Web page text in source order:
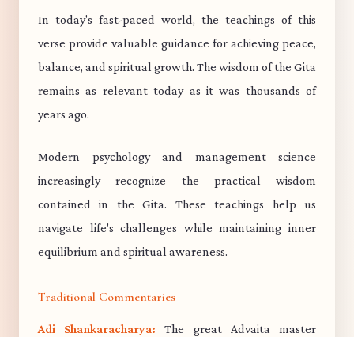
In today's fast-paced world, the teachings of this
verse provide valuable guidance for achieving peace,
balance, and spiritual growth. The wisdom of the Gita
remains as relevant today as it was thousands of
years ago.
Modern psychology and management science
increasingly recognize the practical wisdom
contained in the Gita. These teachings help us
navigate life's challenges while maintaining inner
equilibrium and spiritual awareness.
Traditional Commentaries
Adi Shankaracharya: The great Advaita master